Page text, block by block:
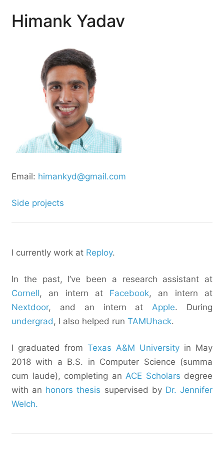
Himank Yadav
Email: himankyd@gmail.com
Side projects
I currently work at Reploy.
In the past, I’ve been a research assistant at
Cornell, an intern at Facebook, an intern at
Nextdoor, and an intern atApple. During
undergrad, I also helped run TAMUhack.
I graduated from Texas A&M University in May
2018 with a B.S. in Computer Science (summa
cum laude), completing an ACE Scholars degree
with an honors thesis supervised by Dr. Jennifer
Welch.